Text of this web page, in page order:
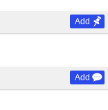
Add
Add